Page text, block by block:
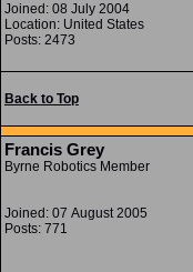
Joined: 08 July 2004
Location: United States
Posts: 2473
Back to Top
Francis Grey
Byrne Robotics Member
Joined: 07 August 2005
Posts: 771